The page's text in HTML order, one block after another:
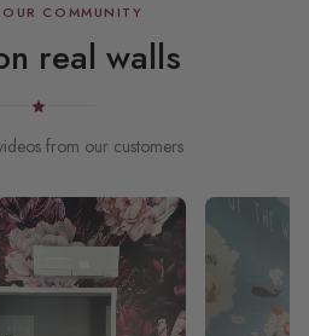
OUR COMMUNITY
real walls
from our customers